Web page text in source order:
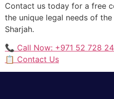
Contact us today for a free
the unique legal needs of
Sharjah.
📞 Call Now: +971 52 728
📋 Contact Us